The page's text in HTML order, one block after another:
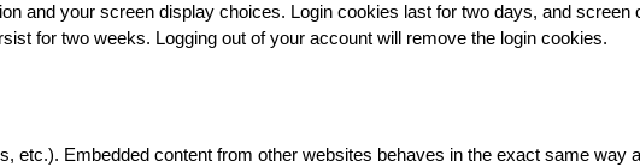
and your screen display choices. Login cookies last for two days, and screen
for two weeks. Logging out of your account will remove the login cookies.
etc.). Embedded content from other websites behaves in the exact same way